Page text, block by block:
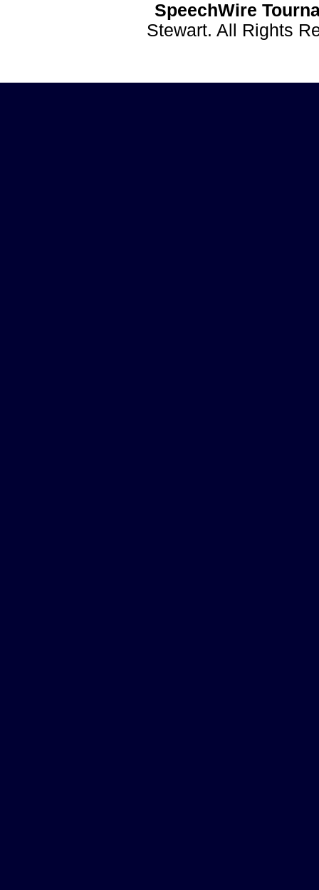
SpeechWire
Stewart. All Rights